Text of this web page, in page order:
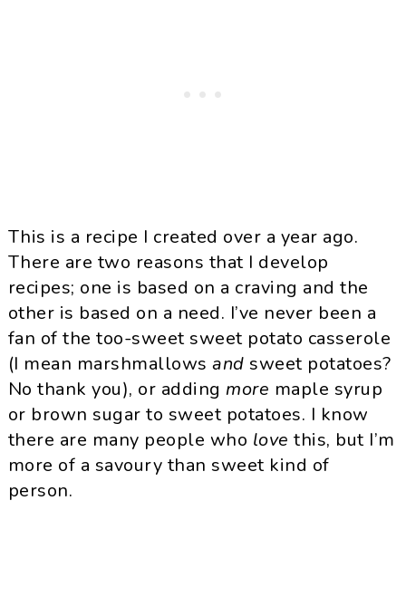
This is a recipe I created over a year ago.
There are two reasons that I develop
recipes; one is based on a craving and the
other is based on a need. I’ve never been a
fan of the too-sweet sweet potato casserole
(I mean marshmallowsand sweet potatoes?
No thank you), or adding more maple syrup
or brown sugar to sweet potatoes. I know
there are many people who lovethis, but I’m
more of a savoury than sweet kind of
person.